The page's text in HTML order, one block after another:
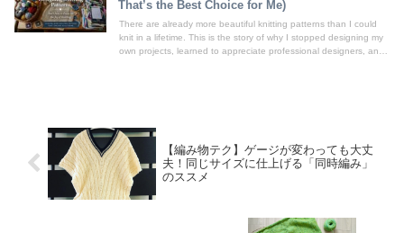
That’s the Best Choice for Me)
There are already more beautiful knitting patterns than I could
knit in a lifetime. This is the story of why I stopped designing my
own projects, learned to appreciate professional designers, and
【編み物テク】ゲージが変わっても大丈
夫！同じサイズに仕上げる「同時編み」
のススメ